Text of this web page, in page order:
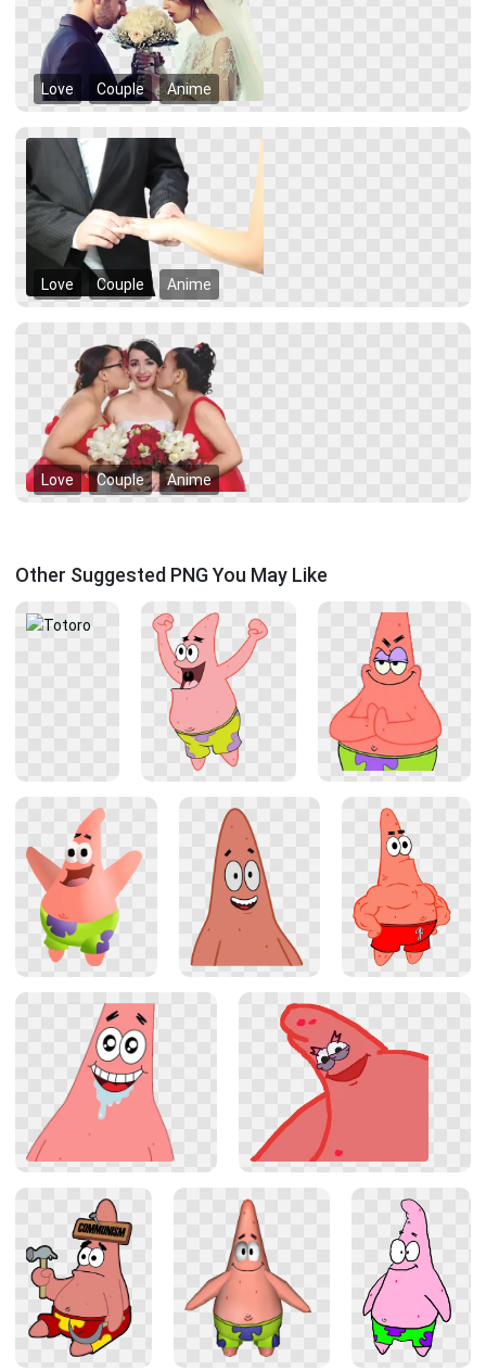
Love Couple Anime
Love Couple Anime
Love Couple Anime
Other Suggested PNG You May Like